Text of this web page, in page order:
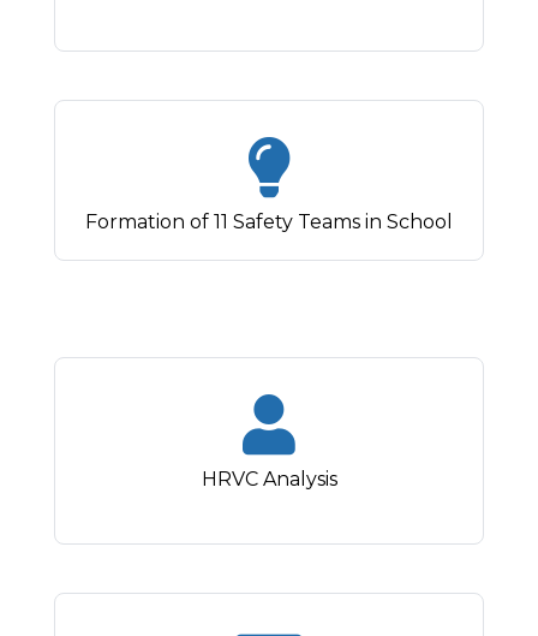
Formation of 11 Safety Teams in School
HRVC Analysis